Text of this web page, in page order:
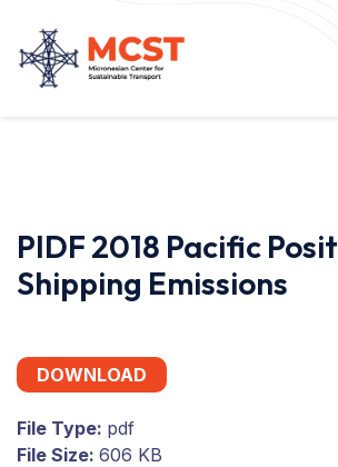
PIDF 2018 Pacific
Shipping Emissions
DOWNLOAD
File Type: pdf
File Size: 606 KB